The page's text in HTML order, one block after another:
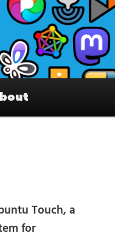
accounts
Touch, a
for